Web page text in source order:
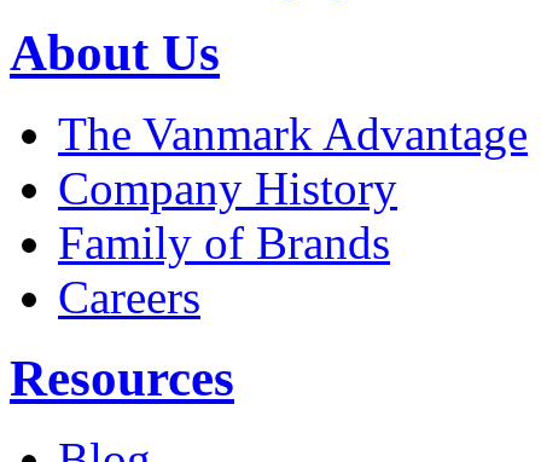
About Us
The Vanmark Advantage
Company History
Family of Brands
Careers
Resources